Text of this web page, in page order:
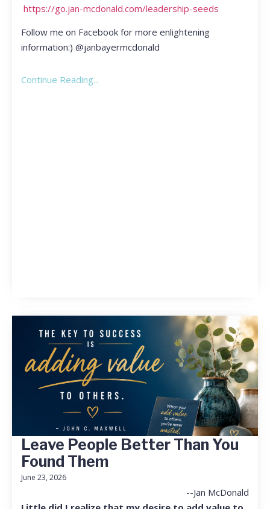
https://go.jan-mcdonald.com/leadership-seeds
Follow me on Facebook for more enlightening
information:) @janbayermcdonald
Continue Reading...
Leave People Better Than You
Found Them
June 23, 2026
--Jan McDonald